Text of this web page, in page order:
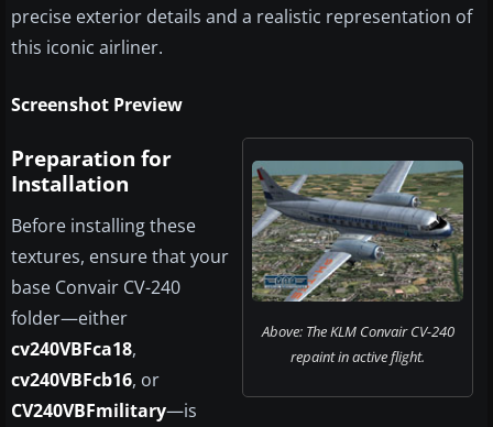
precise exterior details and a realistic representation of
this iconic airliner.
Screenshot Preview
Above: The KLM Convair CV-240
repaint in active flight.
Preparation for
Installation
Before installing these
textures, ensure that your
base Convair CV-240
folder—either
cv240VBFca18,
cv240VBFcb16, or
CV240VBFmilitary—is